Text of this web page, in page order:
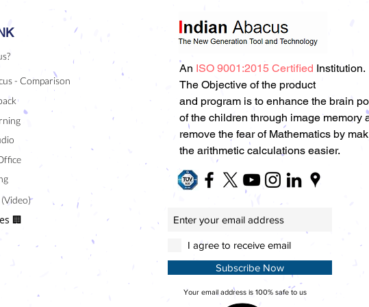
- Comparison
🏢
An ISO 9001:2015 Certified Institution.
The Objective of the product
and program is to enhance the brain
of the children through image memory
remove the fear of Mathematics by
the arithmetic calculations easier.
I agree to receive email
Subscribe Now
Your email address is 100% safe to us